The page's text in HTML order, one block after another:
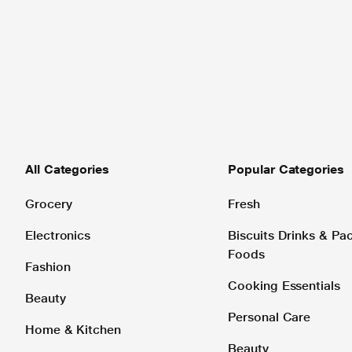
All Categories
Grocery
Electronics
Fashion
Beauty
Home & Kitchen
Popular Categories
Fresh
Biscuits Drinks &
Foods
Cooking Essentials
Personal Care
Beauty